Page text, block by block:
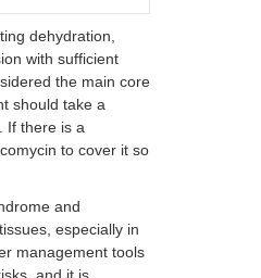
dehydration,
with sufficient
the main core
should take a
If there is a
to cover it so
and
especially in
management tools
and it is